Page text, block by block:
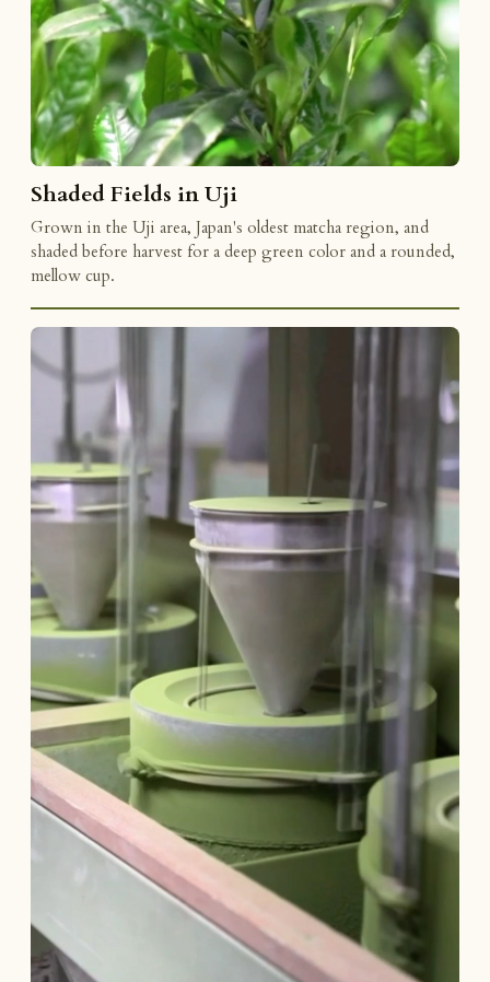
Shaded Fields in Uji
Grown in the Uji area, Japan's oldest matcha region, and
shaded before harvest for a deep green color and a rounded,
mellow cup.